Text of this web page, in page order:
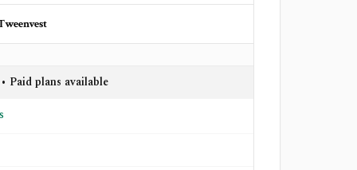
Paid plans available